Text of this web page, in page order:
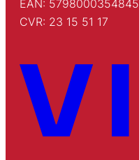
EAN: 5798000354845
CVR: 23 15 51 17